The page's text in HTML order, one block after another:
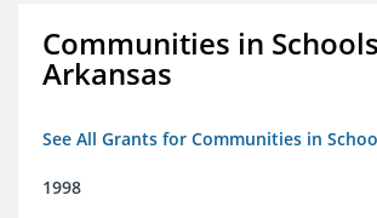
Communities in
Arkansas
See All Grants for Communities in
1998